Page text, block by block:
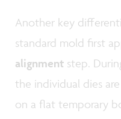
Another key
standard mold first
alignment step.
the individual dies
on a flat temporary